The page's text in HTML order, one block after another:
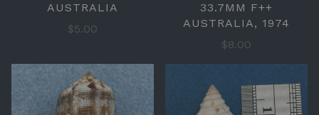
AUSTRALIA
$5.00
33.7MM F++
AUSTRALIA, 1974
$8.00